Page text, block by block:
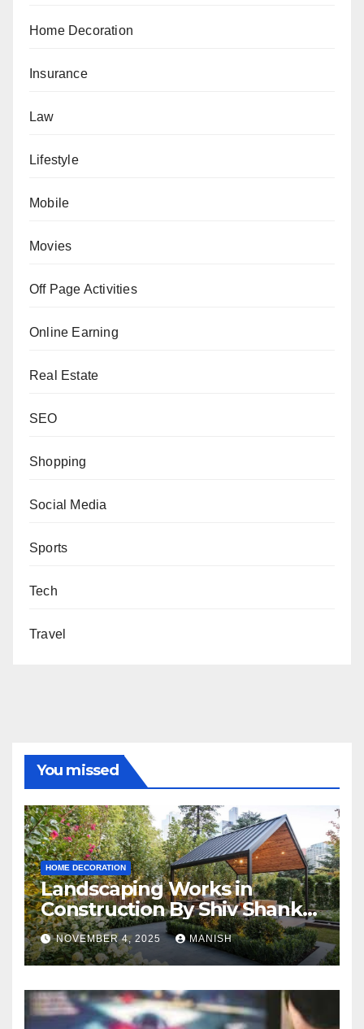
Home Decoration
Insurance
Law
Lifestyle
Mobile
Movies
Off Page Activities
Online Earning
Real Estate
SEO
Shopping
Social Media
Sports
Tech
Travel
You missed
HOME DECORATION
Landscaping Works in
Construction By Shiv Shankar
Landscape
NOVEMBER 4, 2025 MANISH